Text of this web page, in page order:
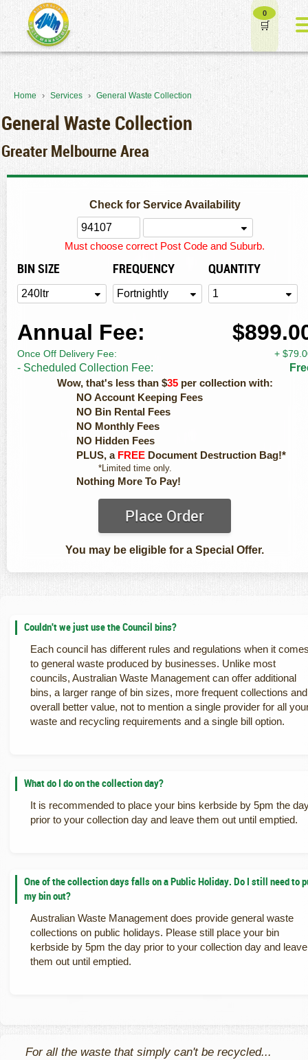
0
Home › Services › General Waste Collection
General Waste Collection
Greater Melbourne Area
Check for Service Availability
Must choose correct Post Code and Suburb.
BIN SIZE FREQUENCY QUANTITY
Annual Fee:
Once Off Delivery Fee: +
- Scheduled Collection Fee:
Wow, that's less than $35per collection with:
NO Account Keeping Fees
NO Bin Rental Fees
NO Monthly Fees
NO Hidden Fees
PLUS, a FREEDocument Destruction Bag!*
*Limited time only.
Nothing More To Pay!
Place Order
You may be eligible for a Special Offer.
Couldn't we just use the Council bins?
Each council has different rules and regulations when it
to general waste produced by businesses. Unlike most
councils, Australian Waste Management can offer additional
bins, a larger range of bin sizes, more frequent collections and
overall better value, not to mention a single provider for all
waste and recycling requirements and a single bill option.
What do I do on the collection day?
It is recommended to place your bins kerbside by 5pm the
prior to your collection day and leave them out until emptied.
One of the collection days falls on a Public Holiday. Do I still need to
my bin out?
Australian Waste Management does provide general waste
collections on public holidays. Please still place your bin
kerbside by 5pm the day prior to your collection day and leave
them out until emptied.
For all the waste that simply can't be recycled...